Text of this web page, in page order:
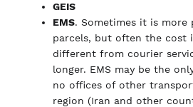
GEIS
EMS. Sometimes it is more
parcels, but often the cost
different from courier
longer. EMS may be the
no offices of other
region (Iran and other